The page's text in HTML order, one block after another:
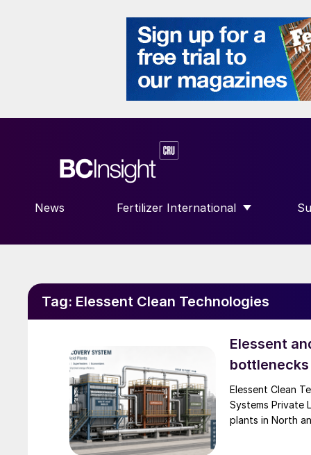
News Fertilizer International
SHOW SUBMENU FOR
Tag: Elessent Clean Technologies
Elessent
Elessent Clean
Systems Private
plants in North